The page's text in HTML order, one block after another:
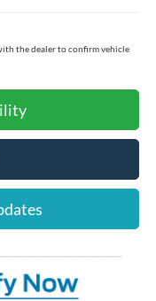
the dealer to confirm vehicle